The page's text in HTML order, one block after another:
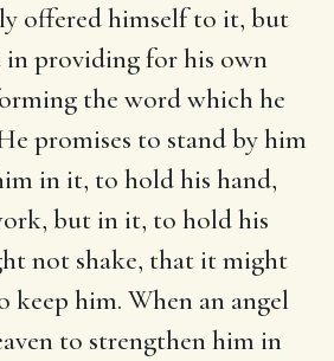
offered himself to it, but
providing for his own
the word which he
promises to stand by him
in it, to hold his hand,
but in it, to hold his
not shake, that it might
keep him. When an angel
to strengthen him in